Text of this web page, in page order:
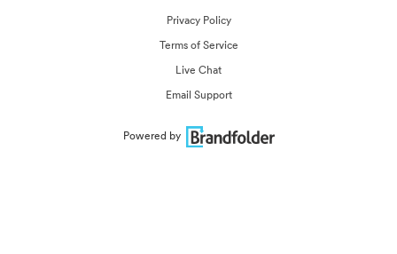
Privacy Policy
Terms of Service
Live Chat
Email Support
Powered by